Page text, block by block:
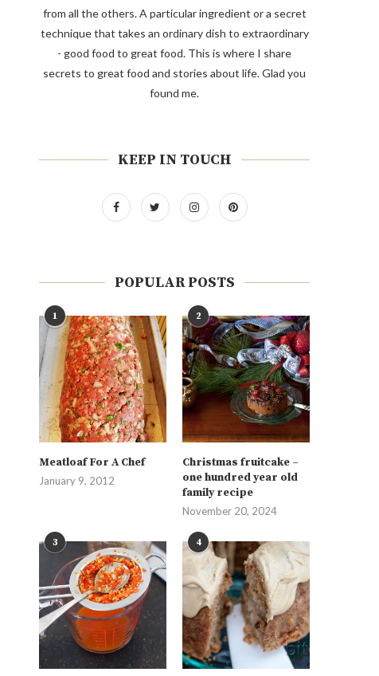
from all the others. A particular ingredient or a secret
technique that takes an ordinary dish to extraordinary
- good food to great food. This is where I share
secrets to great food and stories about life. Glad you
found me.
KEEP IN TOUCH
POPULAR POSTS
1
Meatloaf For A Chef
January 9, 2012
2
Christmas fruitcake –
one hundred year old
family recipe
November 20, 2024
3 4